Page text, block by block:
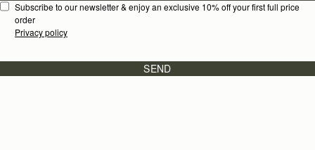
Subscribe to our newsletter & enjoy an exclusive 10% off your first full price
order
Privacy policy
SEND